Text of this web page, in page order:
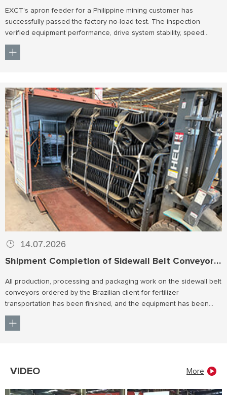
EXCT's apron feeder for a Philippine mining customer has
successfully passed the factory no-load test. The inspection
verified equipment performance, drive system stability, speed
control, and operational reliability before shipment to the gold
mining project.
14.07.2026
Shipment Completion of Sidewall Belt Conveyors for Brazil
All production, processing and packaging work on the sidewall belt
conveyors ordered by the Brazilian client for fertilizer
transportation has been finished, and the equipment has been
shipped smoothly.
VIDEO More